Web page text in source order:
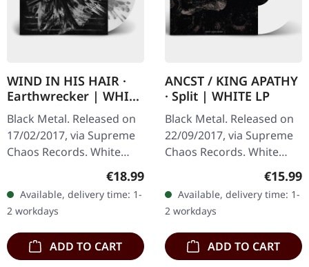
WIND IN HIS HAIR ·
Earthwrecker | WHITE
SPLATTER LP
Black Metal. Released on
17/02/2017, via Supreme
Chaos Records. White
vinyl with grey splatters in
standard sleeve, comes
with insert. Limited to
250…
Regular price:
€18.99
Available, delivery time: 1-
2 workdays
ADD TO CART
ANCST / KING APATHY
· Split | WHITE LP
Black Metal. Released on
22/09/2017, via Supreme
Chaos Records. White
handnumbered copies
only. This high quality
vinyl edition…
€15.99
Available, delivery time: 1-
2 workdays
ADD TO CART